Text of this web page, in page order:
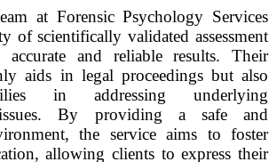
at Forensic Psychology Services
of scientifically validated assessment
and reliable results. Their
aids in legal proceedings but also
in addressing underlying
issues. By providing a safe and
the service aims to foster
allowing clients to express their